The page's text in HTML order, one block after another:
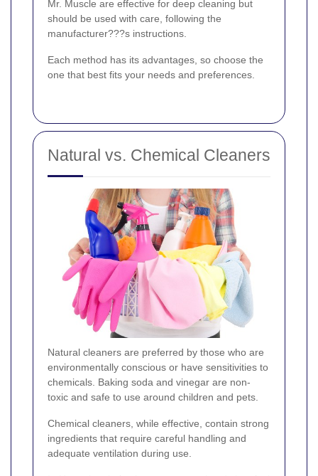
Mr. Muscle are effective for deep cleaning but
should be used with care, following the
manufacturer???s instructions.
Each method has its advantages, so choose the
one that best fits your needs and preferences.
Natural vs. Chemical Cleaners
Natural cleaners are preferred by those who are
environmentally conscious or have sensitivities to
chemicals. Baking soda and vinegar are non-
toxic and safe to use around children and pets.
Chemical cleaners, while effective, contain strong
ingredients that require careful handling and
adequate ventilation during use.